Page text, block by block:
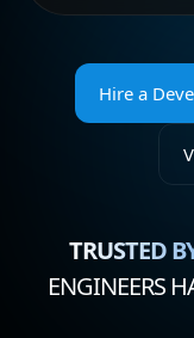
Hire a
TRUSTED
ENGINEERS